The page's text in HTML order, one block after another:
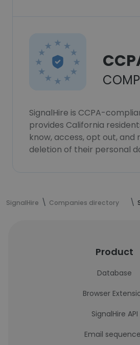
SignalHire is CCPA-
provides California
know, access, opt out, and
deletion of their personal
SignalHire Companies directory
Product
Database
Browser
SignalHire API
Email